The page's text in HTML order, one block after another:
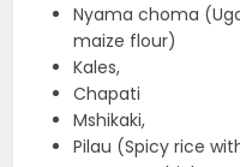
Nyama choma
maize flour)
Kales,
Chapati
Mshikaki,
Pilau (Spicy rice